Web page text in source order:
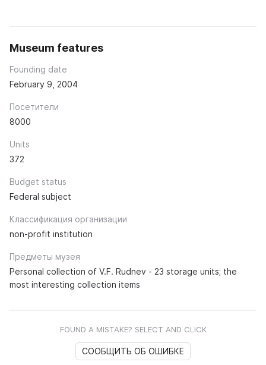
Museum features
Founding date
February 9, 2004
Посетители
8000
Units
372
Budget status
Federal subject
Классификация организации
non-profit institution
Предметы музея
Personal collection of V.F. Rudnev - 23 storage units; the
most interesting collection items
FOUND A MISTAKE? SELECT AND CLICK
СООБЩИТЬ ОБ ОШИБКЕ